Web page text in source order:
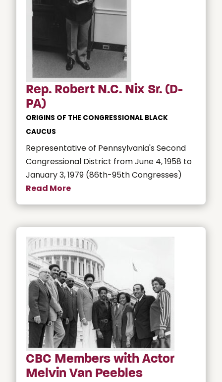
Rep. Robert N.C. Nix Sr. (D-
PA)
ORIGINS OF THE CONGRESSIONAL BLACK
CAUCUS
Representative of Pennsylvania's Second
Congressional District from June 4, 1958 to
January 3, 1979 (86th-95th Congresses)
Read More
CBC Members with Actor
Melvin Van Peebles